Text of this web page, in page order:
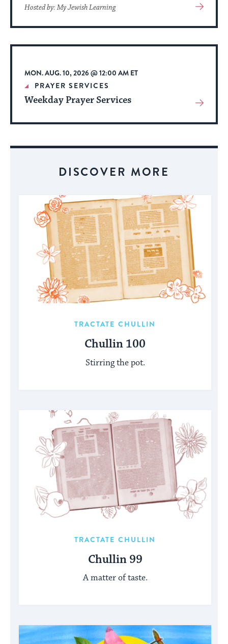
Hosted by: My Jewish Learning
View
About
Event
MON. AUG. 10, 2026 @ 12:00 AM ET
PRAYER SERVICES
Weekday Prayer Services
View
About
DISCOVER MORE
TRACTATE CHULLIN
Chullin 100
Stirring the pot.
TRACTATE CHULLIN
Chullin 99
A matter of taste.